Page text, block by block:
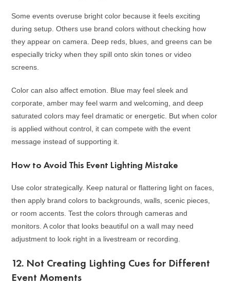
Some events overuse bright color because it feels exciting
during setup. Others use brand colors without checking how
they appear on camera. Deep reds, blues, and greens can be
especially tricky when they spill onto skin tones or video
screens.
Color can also affect emotion. Blue may feel sleek and
corporate, amber may feel warm and welcoming, and deep
saturated colors may feel dramatic or energetic. But when color
is applied without control, it can compete with the event
message instead of supporting it.
How to Avoid This Event Lighting Mistake
Use color strategically. Keep natural or flattering light on faces,
then apply brand colors to backgrounds, walls, scenic pieces,
or room accents. Test the colors through cameras and
monitors. A color that looks beautiful on a wall may need
adjustment to look right in a livestream or recording.
12. Not Creating Lighting Cues for Different
Event Moments